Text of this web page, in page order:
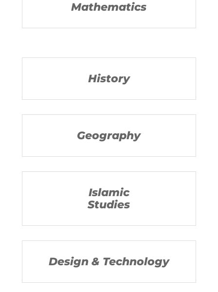
Mathematics
History
Geography
Islamic
Studies
Design & Technology